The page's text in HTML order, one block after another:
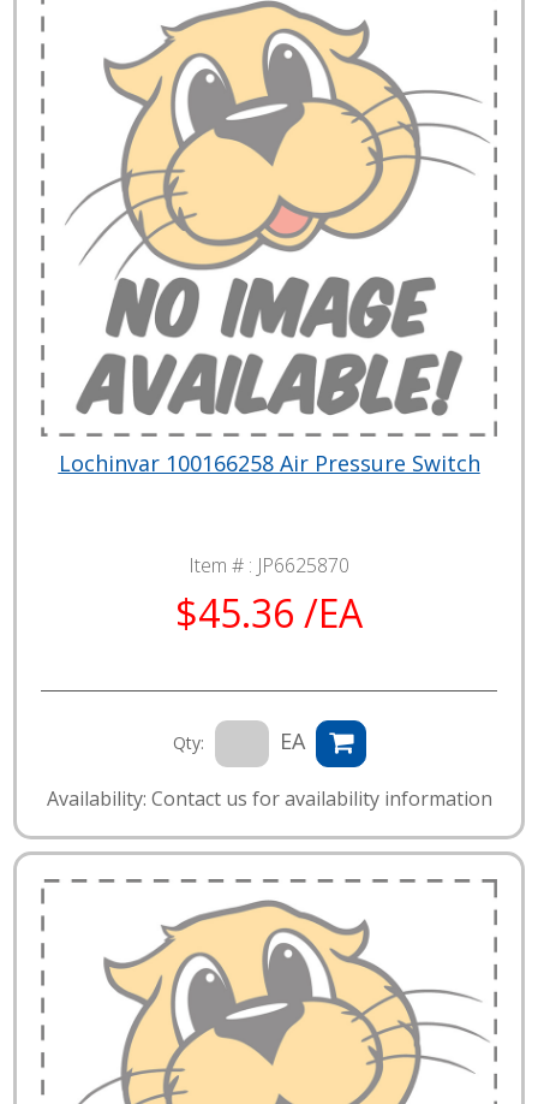
Lochinvar 100166258 Air Pressure Switch
Item # : JP6625870
$45.36 /EA
Qty: EA
Availability: Contact us for availability information